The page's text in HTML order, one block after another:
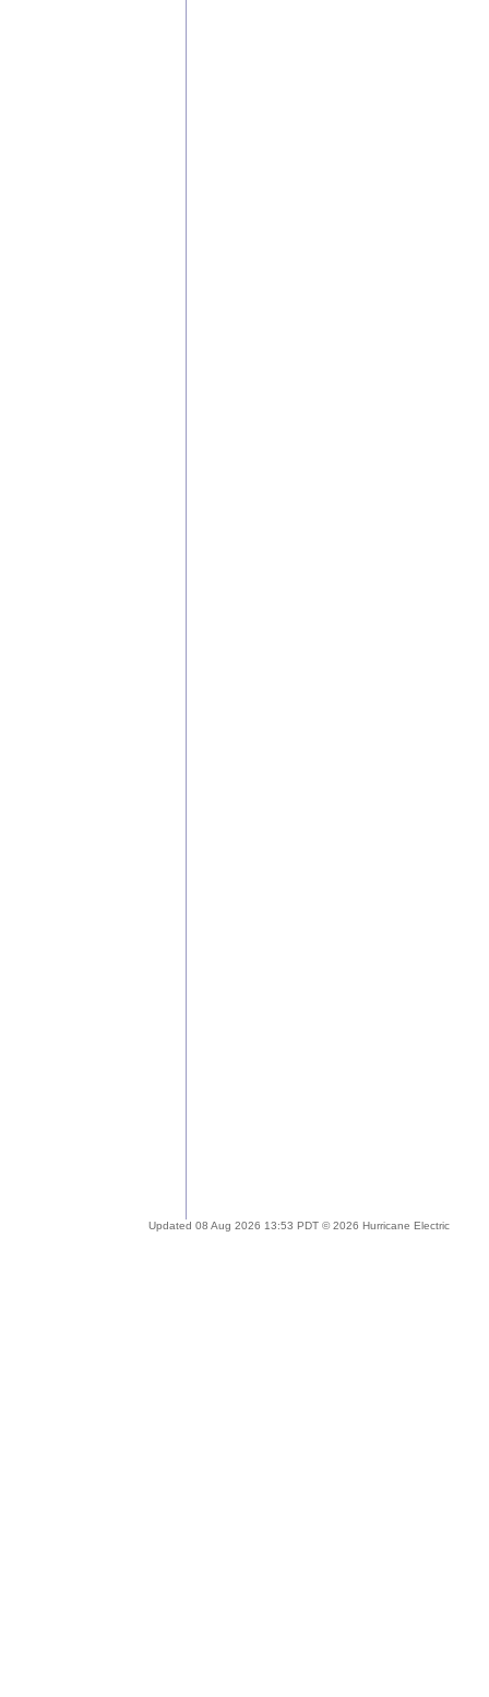
Updated 08 Aug 2026 13:53 PDT © 2026 Hurricane Electric